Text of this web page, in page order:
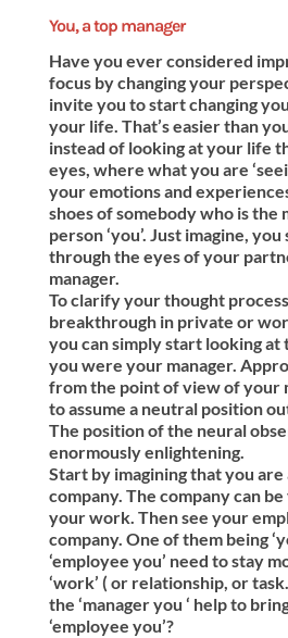
You, a top manager
Have you ever considered
focus by changing your
invite you to start changing
your life. That’s easier than
instead of looking at your life
eyes, where what you are
your emotions and
shoes of somebody who is the
person ‘you’. Just imagine,
through the eyes of your
manager.
To clarify your thought
breakthrough in private or
you can simply start looking at
you were your manager.
from the point of view of your
to assume a neutral position
The position of the neural
enormously enlightening.
Start by imagining that you are
company. The company can
your work. Then see your
company. One of them being
‘employee you’ need to stay
‘work’ ( or relationship, or
the ‘manager you ‘ help to
‘employee you’?